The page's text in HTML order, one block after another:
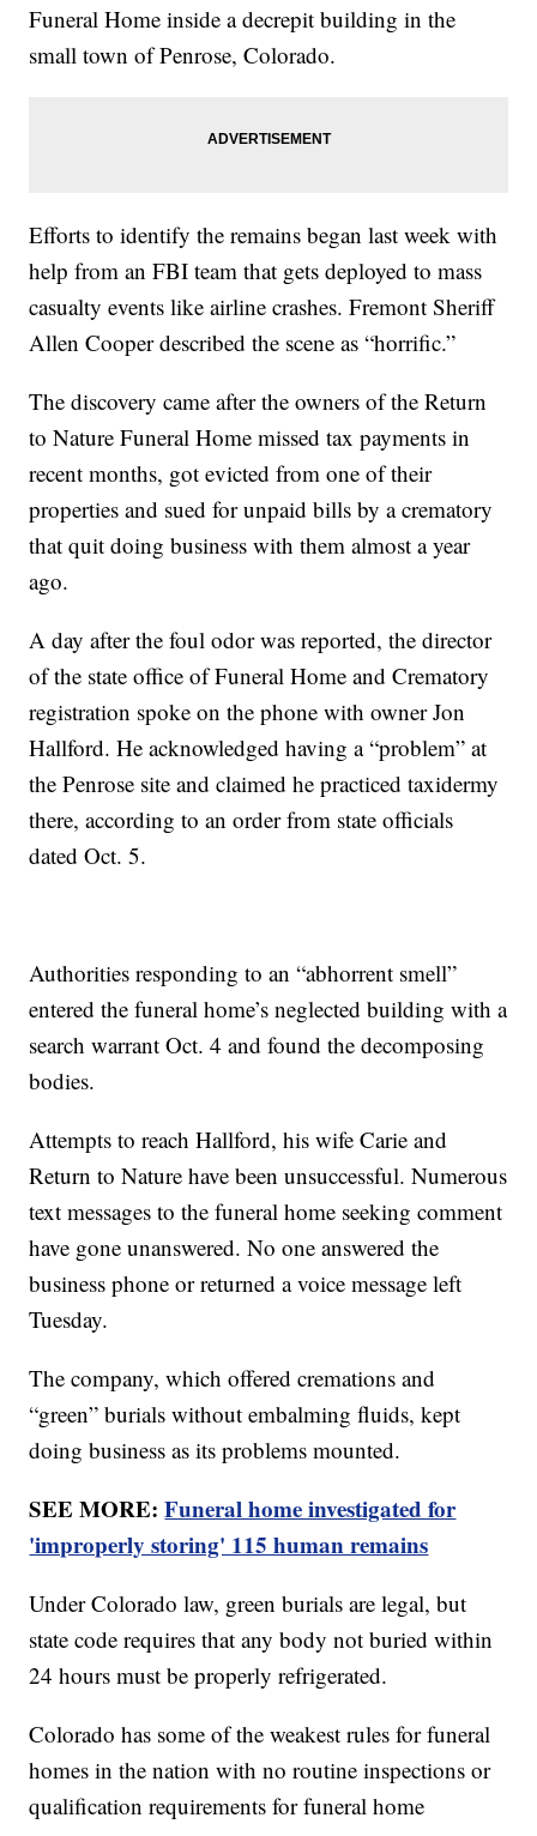
Funeral Home inside a decrepit building in the
small town of Penrose, Colorado.
Efforts to identify the remains began last week with
help from an FBI team that gets deployed to mass
casualty events like airline crashes. Fremont Sheriff
Allen Cooper described the scene as “horrific.”
The discovery came after the owners of the Return
to Nature Funeral Home missed tax payments in
recent months, got evicted from one of their
properties and sued for unpaid bills by a crematory
that quit doing business with them almost a year
ago.
A day after the foul odor was reported, the director
of the state office of Funeral Home and Crematory
registration spoke on the phone with owner Jon
Hallford. He acknowledged having a “problem” at
the Penrose site and claimed he practiced taxidermy
there, according to an order from state officials
dated Oct. 5.
Authorities responding to an “abhorrent smell”
entered the funeral home’s neglected building with a
search warrant Oct. 4 and found the decomposing
bodies.
Attempts to reach Hallford, his wife Carie and
Return to Nature have been unsuccessful. Numerous
text messages to the funeral home seeking comment
have gone unanswered. No one answered the
business phone or returned a voice message left
Tuesday.
The company, which offered cremations and
“green” burials without embalming fluids, kept
doing business as its problems mounted.
SEE MORE:Funeral home investigated for
'improperly storing' 115 human remains
Under Colorado law, green burials are legal, but
state code requires that any body not buried within
24 hours must be properly refrigerated.
Colorado has some of the weakest rules for funeral
homes in the nation with no routine inspections or
qualification requirements for funeral home